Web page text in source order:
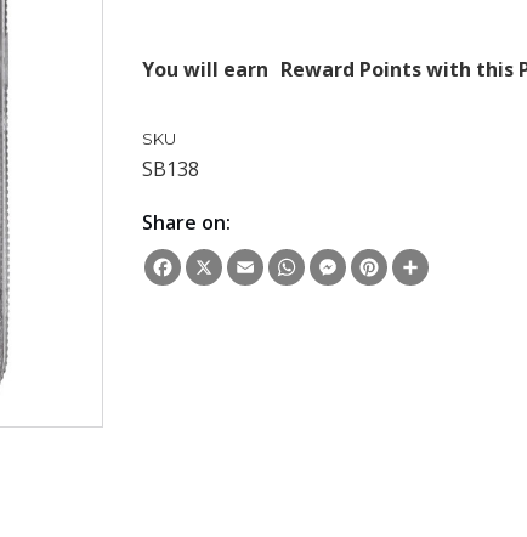
You will earn Reward Points with this
SKU
SB138
Share on:
Facebook
X EmailWhatsApp
Messenger
Pinterest